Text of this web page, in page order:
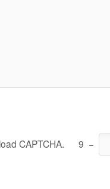
CAPTCHA. 9 −